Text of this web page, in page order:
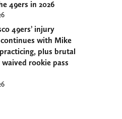
49ers in 2026
49ers’ injury
with Mike
plus brutal
rookie pass